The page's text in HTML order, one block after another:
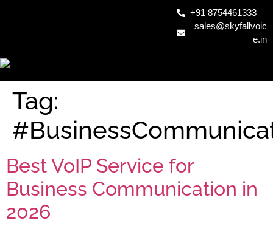
+91 8754461333
sales@skyfallvoic
e.in
Tag:
Best VoIP Service for
Business Communication in
2026